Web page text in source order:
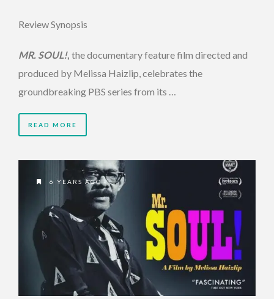
Review Synopsis
MR. SOUL!, the documentary feature film directed and
produced by Melissa Haizlip, celebrates the
groundbreaking PBS series from its …
READ MORE
6 YEARS AGO